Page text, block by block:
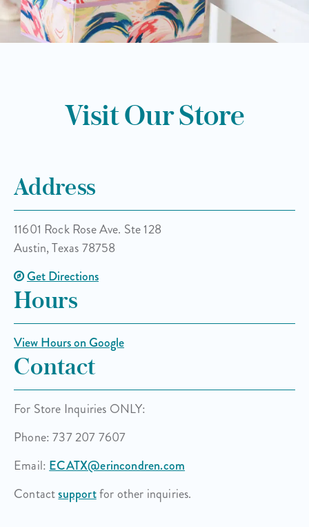
Visit Our Store
Address
11601 Rock Rose Ave. Ste 128
Austin, Texas 78758
Get Directions
Hours
View Hours on Google
Contact
For Store Inquiries ONLY:
Phone: 737 207 7607
Email: ECATX@erincondren.com
Contactsupportfor other inquiries.